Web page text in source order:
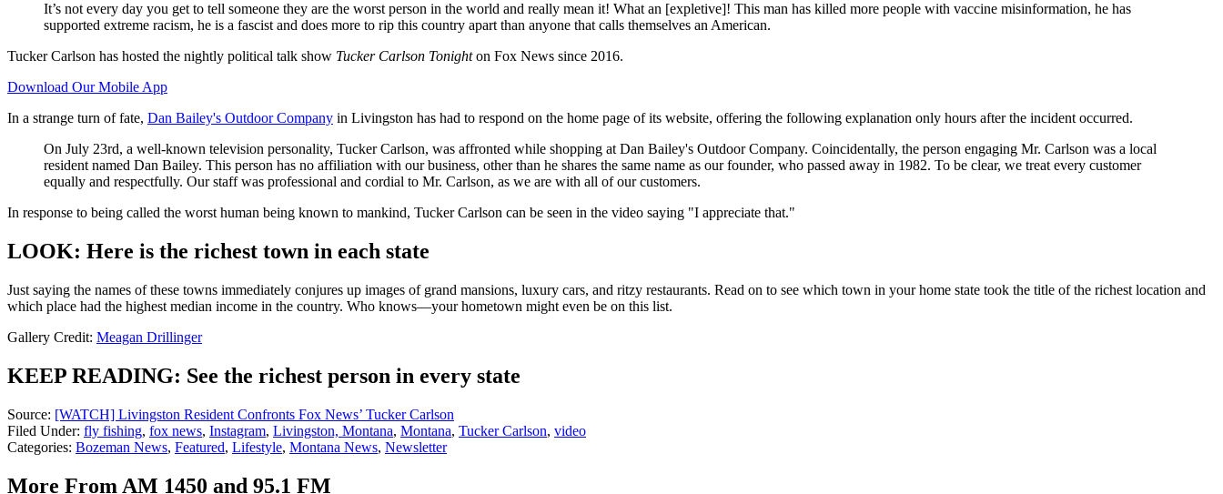
It’s not every day you get to tell someone they are the worst person in the world and really mean it! What an [expletive]! This man has killed more people with vaccine misinformation, he has
supported extreme racism, he is a fascist and does more to rip this country apart than anyone that calls themselves an American.
Tucker Carlson has hosted the nightly political talk show Tucker Carlson Tonighton Fox News since 2016.
Download Our Mobile App
In a strange turn of fate, Dan Bailey's Outdoor Company in Livingston has had to respond on the home page of its website, offering the following explanation only hours after the incident occurred.
On July 23rd, a well-known television personality, Tucker Carlson, was affronted while shopping at Dan Bailey's Outdoor Company. Coincidentally, the person engaging Mr. Carlson was a local
resident named Dan Bailey. This person has no affiliation with our business, other than he shares the same name as our founder, who passed away in 1982. To be clear, we treat every customer
equally and respectfully. Our staff was professional and cordial to Mr. Carlson, as we are with all of our customers.
In response to being called the worst human being known to mankind, Tucker Carlson can be seen in the video saying "I appreciate that."
LOOK: Here is the richest town in each state
Just saying the names of these towns immediately conjures up images of grand mansions, luxury cars, and ritzy restaurants. Read on to see which town in your home state took the title of the richest location and
which place had the highest median income in the country. Who knows—your hometown might even be on this list.
Gallery Credit: Meagan Drillinger
KEEP READING: See the richest person in every state
Source: [WATCH] Livingston Resident Confronts Fox News’ Tucker Carlson
Filed Under: fly fishing, fox news, Instagram, Livingston, Montana, Montana, Tucker Carlson, video
Categories: Bozeman News, Featured, Lifestyle, Montana News, Newsletter
More From AM 1450 and 95.1 FM